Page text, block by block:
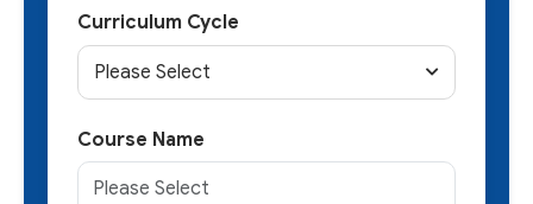
Curriculum Cycle
Please Select
Course Name